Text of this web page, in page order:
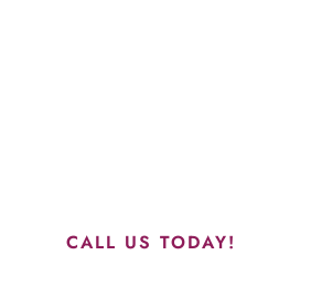
CALL US TODAY!